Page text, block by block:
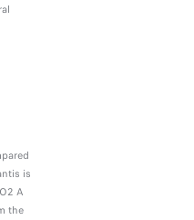
is
A
the